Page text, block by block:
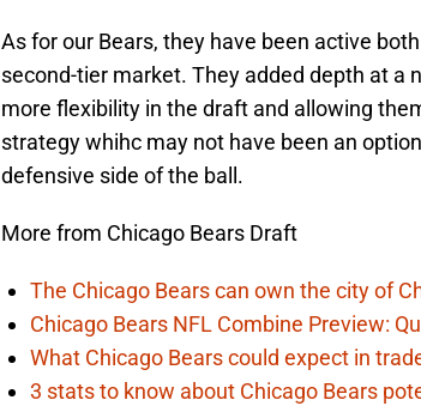
As for our Bears, they have been active
second-tier market. They added depth at a
more flexibility in the draft and allowing
strategy whihc may not have been an
defensive side of the ball.
More from Chicago Bears Draft
The Chicago Bears can own the city of
Chicago Bears NFL Combine Preview:
What Chicago Bears could expect in
3 stats to know about Chicago Bears